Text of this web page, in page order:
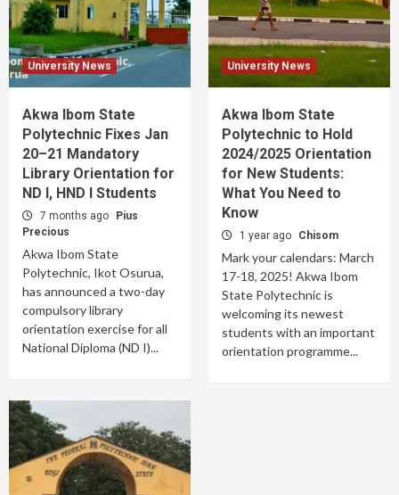
University News
Akwa Ibom State
Polytechnic Fixes Jan
20–21 Mandatory
Library Orientation for
ND I, HND I Students
7 months ago
Pius
Precious
Akwa Ibom State
Polytechnic, Ikot Osurua,
has announced a two-day
compulsory library
orientation exercise for all
National Diploma (ND I)...
University News
Akwa Ibom State
Polytechnic to Hold
2024/2025 Orientation
for New Students:
What You Need to
Know
1 year ago Chisom
Mark your calendars: March
17-18, 2025! Akwa Ibom
State Polytechnic is
welcoming its newest
students with an important
orientation programme...